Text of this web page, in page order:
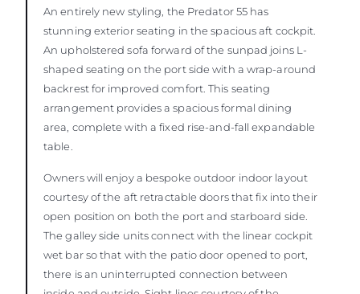
An entirely new styling, the Predator 55 has
stunning exterior seating in the spacious aft cockpit.
An upholstered sofa forward of the sunpad joins L-
shaped seating on the port side with a wrap-around
backrest for improved comfort. This seating
arrangement provides a spacious formal dining
area, complete with a fixed rise-and-fall expandable
table.
Owners will enjoy a bespoke outdoor indoor layout
courtesy of the aft retractable doors that fix into their
open position on both the port and starboard side.
The galley side units connect with the linear cockpit
wet bar so that with the patio door opened to port,
there is an uninterrupted connection between